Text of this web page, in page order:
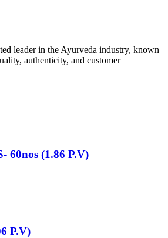
leader in the Ayurveda industry, known
authenticity, and customer
60nos (1.86 P.V)
P.V)